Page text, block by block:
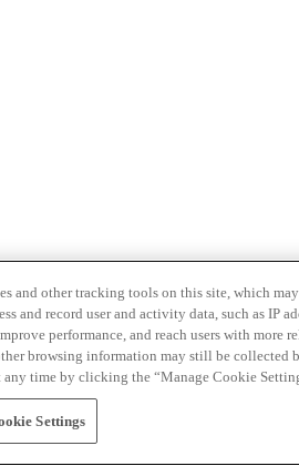
and other tracking tools on this site, which
and record user and activity data, such as IP
performance, and reach users with
browsing information may still be collected
any time by clicking the “Manage Cookie
Settings